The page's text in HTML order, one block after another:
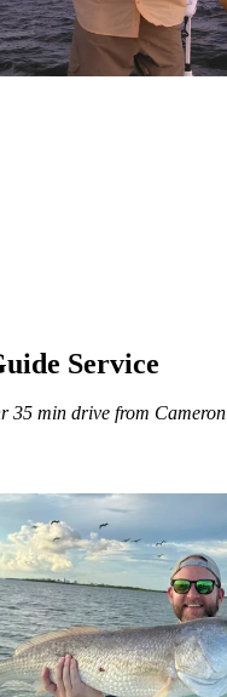
Service
35 min drive from Cameron